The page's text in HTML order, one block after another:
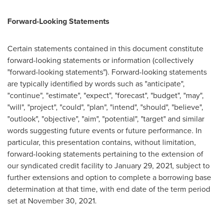
Forward-Looking Statements
Certain statements contained in this document constitute
forward-looking statements or information (collectively
"forward-looking statements"). Forward-looking statements
are typically identified by words such as "anticipate",
"continue", "estimate", "expect", "forecast", "budget", "may",
"will", "project", "could", "plan", "intend", "should", "believe",
"outlook", "objective", "aim", "potential", "target" and similar
words suggesting future events or future performance. In
particular, this presentation contains, without limitation,
forward-looking statements pertaining to the extension of
our syndicated credit facility toJanuary 29, 2021, subject to
further extensions and option to complete a borrowing base
determination at that time, with end date of the term period
set at November 30, 2021.